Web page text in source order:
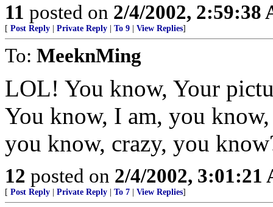
11 posted on 2/4/2002, 2:59:38
[ Post Reply Private Reply To 9 View Replies]
To: MeeknMing
LOL! You know, Your
You know, I am, you
you know, crazy, you
12 posted on 2/4/2002, 3:01:21
[ Post Reply Private Reply To 7 View Replies]